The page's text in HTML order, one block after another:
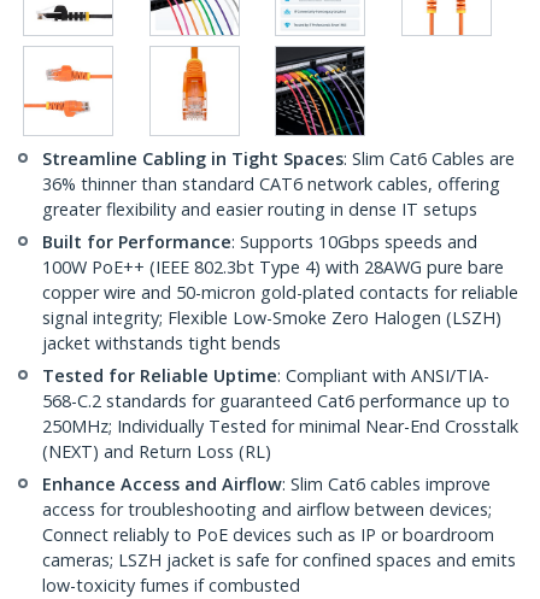
Streamline Cabling in Tight Spaces: Slim Cat6 Cables are
36% thinner than standard CAT6 network cables, offering
greater flexibility and easier routing in dense IT setups
Built for Performance: Supports 10Gbps speeds and
100W PoE++ (IEEE 802.3bt Type 4) with 28AWG pure bare
copper wire and 50-micron gold-plated contacts for reliable
signal integrity; Flexible Low-Smoke Zero Halogen (LSZH)
jacket withstands tight bends
Tested for Reliable Uptime: Compliant with ANSI/TIA-
568-C.2 standards for guaranteed Cat6 performance up to
250MHz; Individually Tested for minimal Near-End Crosstalk
(NEXT) and Return Loss (RL)
Enhance Access and Airflow: Slim Cat6 cables improve
access for troubleshooting and airflow between devices;
Connect reliably to PoE devices such as IP or boardroom
cameras; LSZH jacket is safe for confined spaces and emits
low-toxicity fumes if combusted